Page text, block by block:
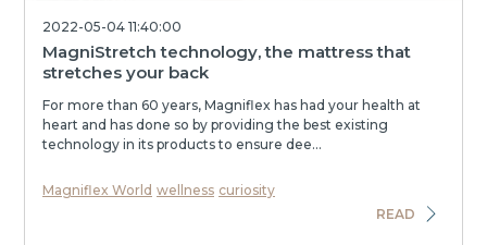
2022-05-04 11:40:00
MagniStretch technology, the mattress that
stretches your back
For more than 60 years, Magniflex has had your health at
heart and has done so by providing the best existing
technology in its products to ensure dee...
Magniflex World wellness curiosity
READ